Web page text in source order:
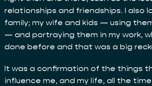
relationships and friendships. I also
family; my wife and kids — using
— and portraying them in my work,
done before and that was a big
It was a confirmation of the things
influence me, and my life, all the